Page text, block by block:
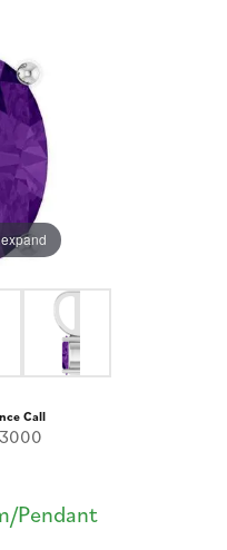
Call
Pendant